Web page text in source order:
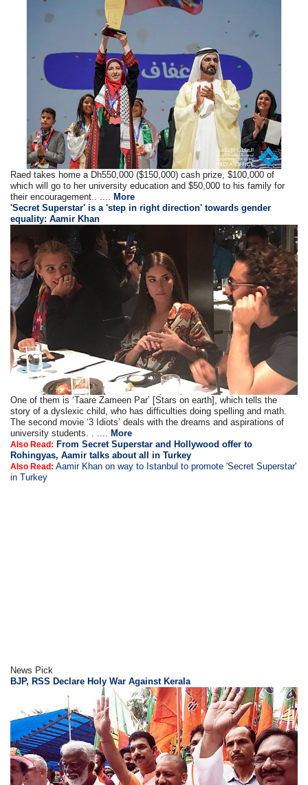
Raed takes home a Dh550,000 ($150,000) cash prize, $100,000 of
which will go to her university education and $50,000 to his family for
their encouragement.. .... More
'Secret Superstar' is a 'step in right direction' towards gender
equality: Aamir Khan
One of them is ‘Taare Zameen Par’ [Stars on earth], which tells the
story of a dyslexic child, who has difficulties doing spelling and math.
The second movie ‘3 Idiots’ deals with the dreams and aspirations of
university students. . ....
More
Also Read: From Secret Superstar and Hollywood offer to
Rohingyas, Aamir talks about all in Turkey
Also Read: Aamir Khan on way to Istanbul to promote 'Secret Superstar'
in Turkey
News Pick
BJP, RSS Declare Holy War Against Kerala